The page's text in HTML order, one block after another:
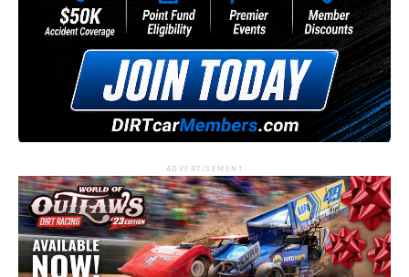
ADVERTISEMENT